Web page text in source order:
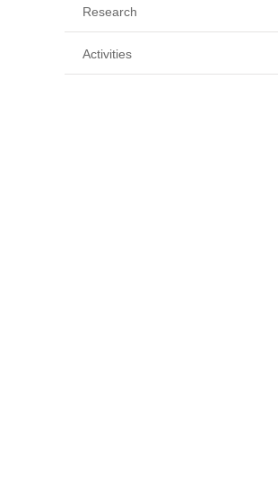
Research
Activities